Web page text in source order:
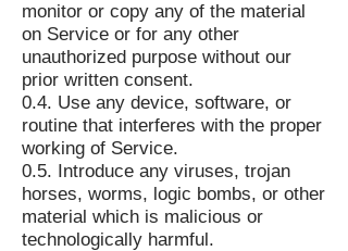
monitor or copy any of the material
on Service or for any other
unauthorized purpose without our
prior written consent.
0.4. Use any device, software, or
routine that interferes with the proper
working of Service.
0.5. Introduce any viruses, trojan
horses, worms, logic bombs, or other
material which is malicious or
technologically harmful.